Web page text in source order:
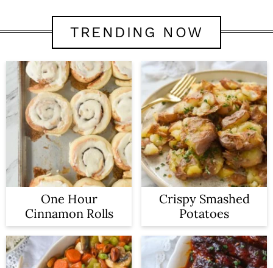
TRENDING NOW
One Hour
Cinnamon Rolls
Crispy Smashed
Potatoes